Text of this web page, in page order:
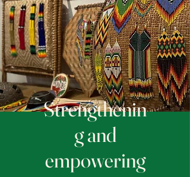
Strengthenin
g and
empowering